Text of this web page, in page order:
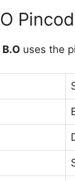
uses the